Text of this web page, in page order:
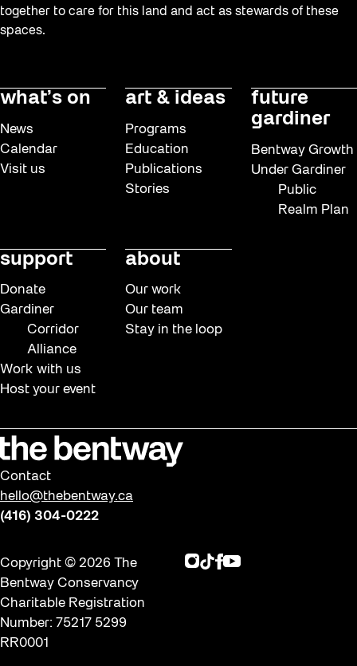
together to care for this land and act as stewards of these
spaces.
what’s on
News
Calendar
Visit us
art & ideas
Programs
Education
Publications
Stories
future
gardiner
Bentway Growth
Under Gardiner
Public
Realm Plan
support
Donate
Gardiner
Corridor
Alliance
Work with us
Host your event
about
Our work
Our team
Stay in the loop
Contact
hello@thebentway.ca
(416) 304-0222
Copyright © 2026 The
Bentway Conservancy
Charitable Registration
Number: 75217 5299
RR0001
Instagram
TikTok
Facebook
Youtube